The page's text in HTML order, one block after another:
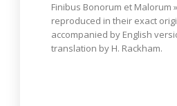
Finibus Bonorum et Malorum
reproduced in their exact
accompanied by English
translation by H. Rackham.